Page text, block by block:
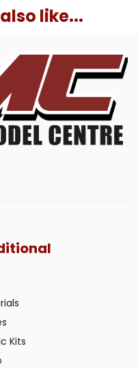
like...
Kits